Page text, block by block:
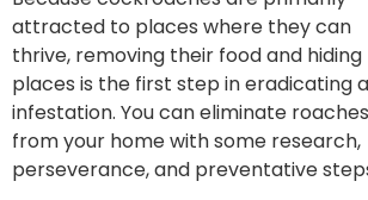
attracted to places where they can
thrive, removing their food and hiding
places is the first step in eradicating
infestation. You can eliminate roaches
from your home with some research,
perseverance, and preventative